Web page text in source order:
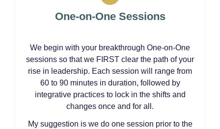
One-on-One Sessions
We begin with your breakthrough One-on-One
sessions so that we FIRST clear the path of your
rise in leadership. Each session will range from
60 to 90 minutes in duration, followed by
integrative practices to lock in the shifts and
changes once and for all.
My suggestion is we do one session prior to the